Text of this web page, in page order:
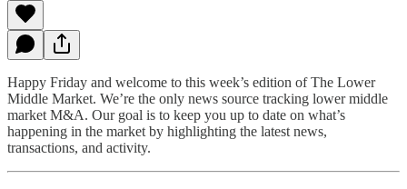
Happy Friday and welcome to this week’s edition of The Lower
Middle Market. We’re the only news source tracking lower middle
market M&A. Our goal is to keep you up to date on what’s
happening in the market by highlighting the latest news,
transactions, and activity.